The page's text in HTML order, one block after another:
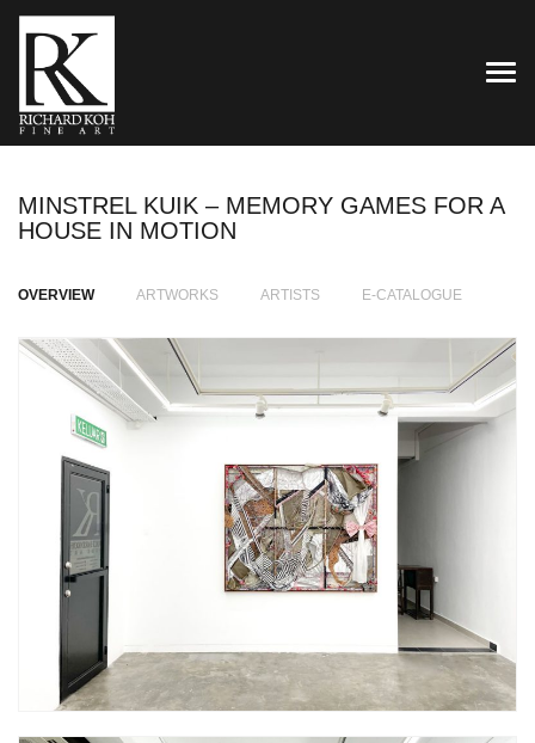
MINSTREL KUIK – MEMORY GAMES FOR A
HOUSE IN MOTION
OVERVIEW ARTWORKS ARTISTS E-CATALOGUE